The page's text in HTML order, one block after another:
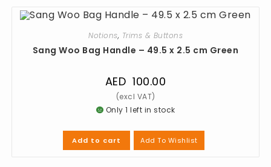
Notions, Trims & Buttons
Sang Woo Bag Handle – 49.5 x 2.5 cm Green
AED 100.00
Only 1 left in stock
Add to cart Add To Wishlist